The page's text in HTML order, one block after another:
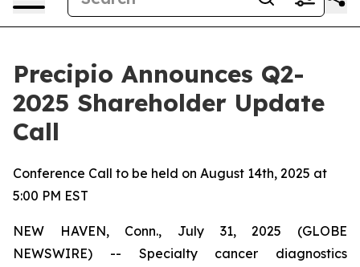
Precipio Announces Q2-
2025 Shareholder Update
Call
Conference Call to be held on August 14th, 2025 at
5:00 PM EST
NEW HAVEN, Conn., July 31, 2025 (GLOBE
NEWSWIRE) -- Specialty cancer diagnostics